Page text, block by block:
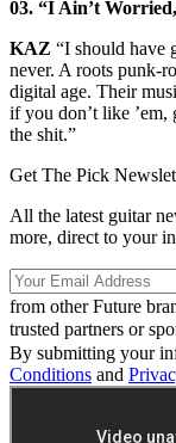
03. “I Ain’t
KAZ “I should have
never. A roots punk-
digital age. Their
if you don’t like ’em,
the shit.”
Get The Pick
All the latest guitar
more, direct to your
from other Future
trusted partners or
By submitting your
Conditions and